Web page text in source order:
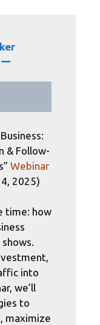
& Follow-
Webinar
2025)
time: how
into
we’ll
to
maximize